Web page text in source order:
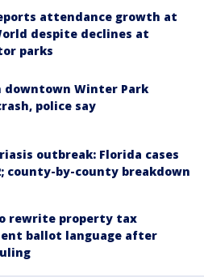
attendance growth at
despite declines at
parks
downtown Winter Park
police say
outbreak: Florida cases
county-by-county breakdown
rewrite property tax
ballot language after